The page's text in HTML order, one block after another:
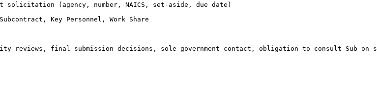
(agency, number, NAICS, set-aside, due date)
Key Personnel, Work Share
final submission decisions, sole government contact, obligation to consult Sub on